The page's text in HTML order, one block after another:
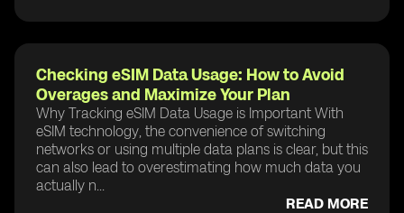
Checking eSIM Data Usage: How to Avoid
Overages and Maximize Your Plan
Why Tracking eSIM Data Usage is Important With
eSIM technology, the convenience of switching
networks or using multiple data plans is clear, but this
can also lead to overestimating how much data you
actually n...
READ MORE